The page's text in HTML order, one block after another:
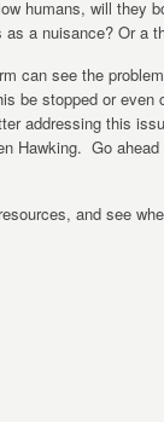
humans, will they
a nuisance? Or a
can see the
be stopped or even
addressing this
Hawking. Go ahead
and see